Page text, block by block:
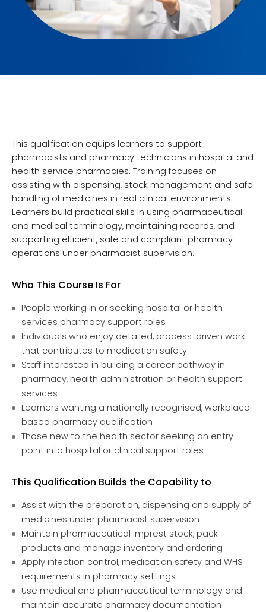
This qualification equips learners to support
pharmacists and pharmacy technicians in hospital and
health service pharmacies. Training focuses on
assisting with dispensing, stock management and safe
handling of medicines in real clinical environments.
Learners build practical skills in using pharmaceutical
and medical terminology, maintaining records, and
supporting efficient, safe and compliant pharmacy
operations under pharmacist supervision.
Who This Course Is For
People working in or seeking hospital or health
services pharmacy support roles
Individuals who enjoy detailed, process-driven work
that contributes to medication safety
Staff interested in building a career pathway in
pharmacy, health administration or health support
services
Learners wanting a nationally recognised, workplace
based pharmacy qualification
Those new to the health sector seeking an entry
point into hospital or clinical support roles
This Qualification Builds the Capability to
Assist with the preparation, dispensing and supply of
medicines under pharmacist supervision
Maintain pharmaceutical imprest stock, pack
products and manage inventory and ordering
Apply infection control, medication safety and WHS
requirements in pharmacy settings
Use medical and pharmaceutical terminology and
maintain accurate pharmacy documentation